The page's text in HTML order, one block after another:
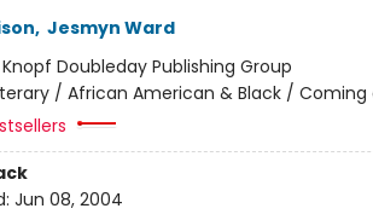
, Jesmyn Ward
Knopf Doubleday Publishing Group
/ African American & Black / Coming
Jun 08, 2004